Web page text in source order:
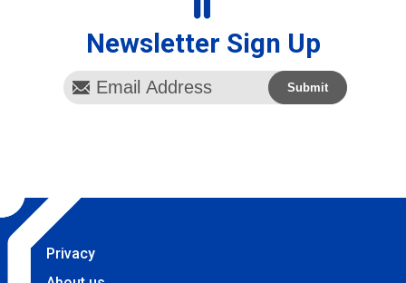
Newsletter Sign Up
Privacy